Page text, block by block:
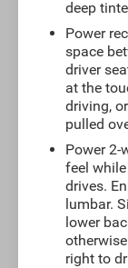
deep
Power
space
driver
at the
driving,
pulled
Power 2-
feel
drives.
lumbar.
lower
right to